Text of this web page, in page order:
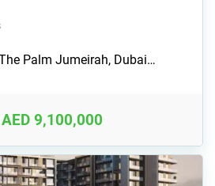
Palm Jumeirah, Dubai…
AED 9,100,000